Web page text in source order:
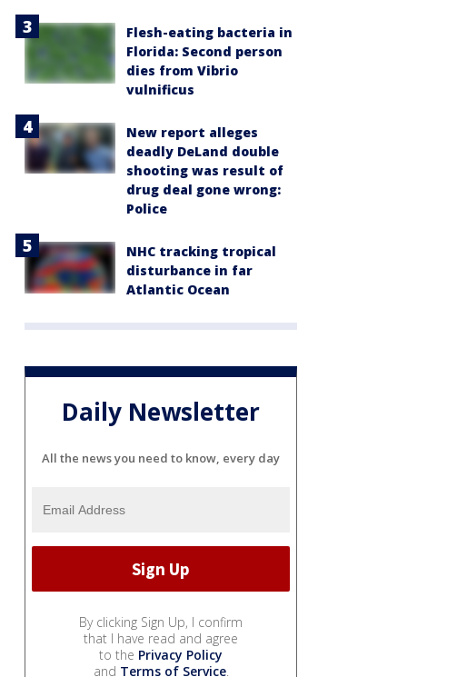
Flesh-eating bacteria in
Florida: Second person
dies from Vibrio
vulnificus
New report alleges
deadly DeLand double
shooting was result of
drug deal gone wrong:
Police
NHC tracking tropical
disturbance in far
Atlantic Ocean
Daily Newsletter
All the news you need to know, every day
By clicking Sign Up, I confirm
that I have read and agree
to the Privacy Policy
and Terms of Service.